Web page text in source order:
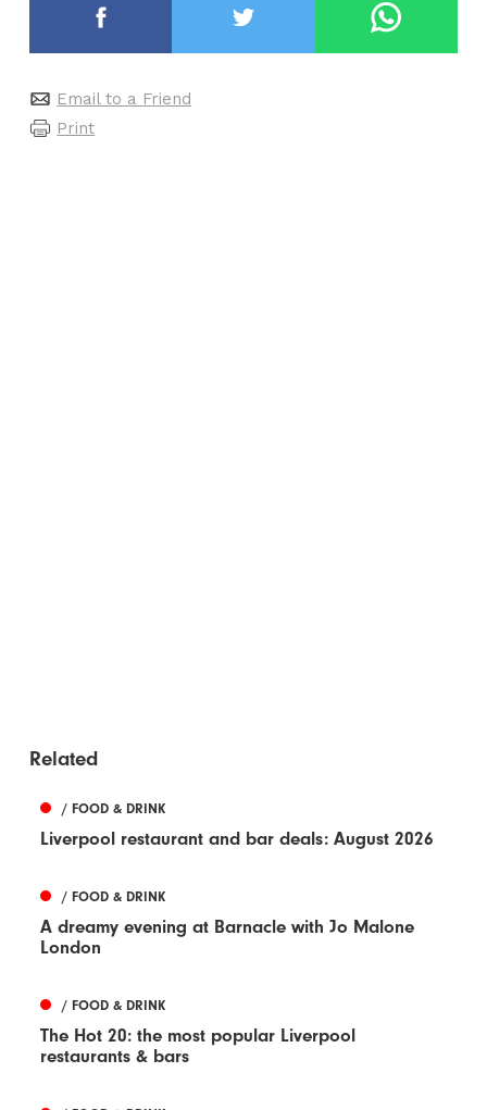
Email to a Friend
Print
Related
/ FOOD & DRINK
Liverpool restaurant and bar deals: August 2026
/ FOOD & DRINK
A dreamy evening at Barnacle with Jo Malone
London
/ FOOD & DRINK
The Hot 20: the most popular Liverpool
restaurants & bars